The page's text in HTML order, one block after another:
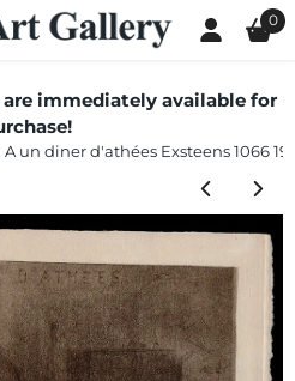
closed. 0
immediately available for
un diner d'athées Exsteens 1066